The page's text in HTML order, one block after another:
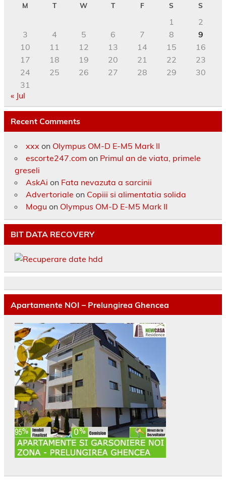
M T W T F S S
1
2
3
4 5 6 7 8
9
10
11 12 13 14 15
16
17
18 19 20 21 22
23
24
25 26 27 28 29
30
31
« Jul
Recent Comments
xxx on Olympus OM-D E-M5 Mark II
escorte247.com on Primul an de viata, primele
greseli
AskAi on Fata nevazuta a sarcinii
Advertoriale on Copiii si alimentatia solida
Mogu on Olympus OM-D E-M5 Mark II
BIT DATA RECOVERY
Apartamente NOI – Prelungirea Ghencea